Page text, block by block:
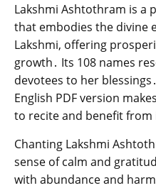
Lakshmi Ashtothram is a
that embodies the divine
Lakshmi‚ offering
growth․ Its 108 names
devotees to her
English PDF version
to recite and benefit from
Chanting Lakshmi
sense of calm and
with abundance and